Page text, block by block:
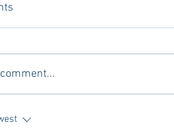
YOUR Legacy? Meet